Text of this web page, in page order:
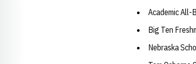
Academic
Big Ten
Nebraska